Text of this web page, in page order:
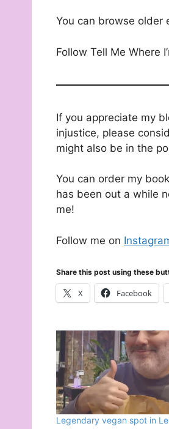
You can browse older
Follow Tell Me Where
If you appreciate my
injustice, please
might also be in the
You can order my
has been out a while
me!
Follow me on
Share this post using these
X Facebook
Legendary vegan spot in